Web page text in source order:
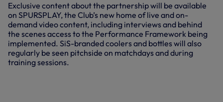
Exclusive content about the partnership will be available
on SPURSPLAY, the Club’s new home of live and on-
demand video content, including interviews and behind
the scenes access to the Performance Framework being
implemented. SiS-branded coolers and bottles will also
regularly be seen pitchside on matchdays and during
training sessions.